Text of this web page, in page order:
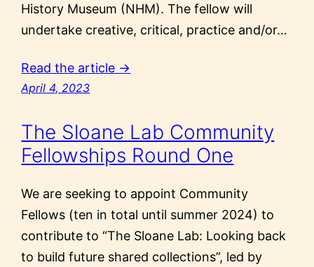
History Museum (NHM). The fellow will
undertake creative, critical, practice and/or…
Read the article →
April 4, 2023
The Sloane Lab Community
Fellowships Round One
We are seeking to appoint Community
Fellows (ten in total until summer 2024) to
contribute to “The Sloane Lab: Looking back
to build future shared collections”, led by